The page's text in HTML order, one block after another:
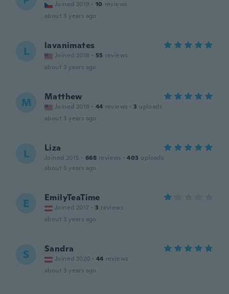
Joined 2019 · 10 reviews
about 3 years ago
L lavanimates
Joined 2018 · 55 reviews
about 3 years ago
M Matthew
Joined 2018 · 44 reviews · 3 uploads
about 3 years ago
L Liza
Joined 2015 · 668 reviews · 403 uploads
about 3 years ago
E EmilyTeaTime
Joined 2017 · 3 reviews
about 3 years ago
S Sandra
Joined 2020 · 44 reviews
about 3 years ago